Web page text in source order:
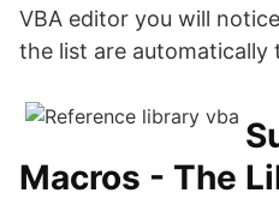
VBA editor you will
the list are automatically
Macros - The